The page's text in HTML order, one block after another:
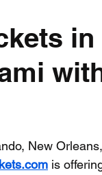
Basketball
New
is